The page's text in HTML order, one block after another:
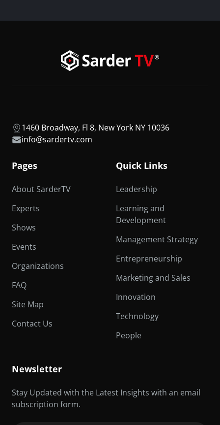
1460 Broadway, Fl 8, New York NY 10036
info@sardertv.com
Pages
About SarderTV
Experts
Shows
Events
Organizations
FAQ
Site Map
Contact Us
Quick Links
Leadership
Learning and
Development
Management Strategy
Entrepreneurship
Marketing and Sales
Innovation
Technology
People
Newsletter
Stay Updated with the Latest Insights with an email
subscription form.